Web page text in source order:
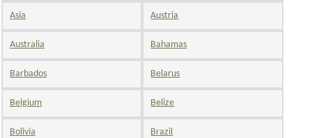
Asia Austria
Australia Bahamas
Barbados Belarus
Belgium Belize
Bolivia Brazil